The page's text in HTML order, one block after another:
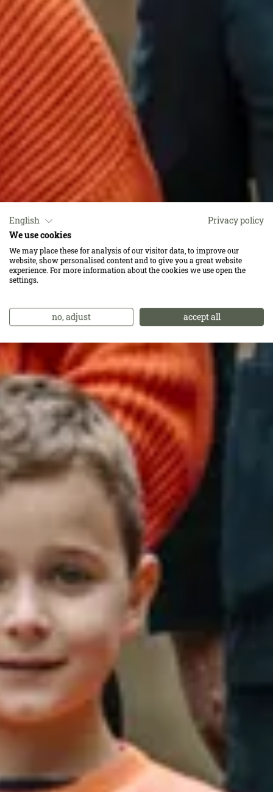
Das ist für uns das
größte Lob.
English
Privacy policy
We use cookies
We may place these for analysis of our visitor data, to improve our
website, show personalised content and to give you a great website
experience. For more information about the cookies we use open the
settings.
no, adjust accept all